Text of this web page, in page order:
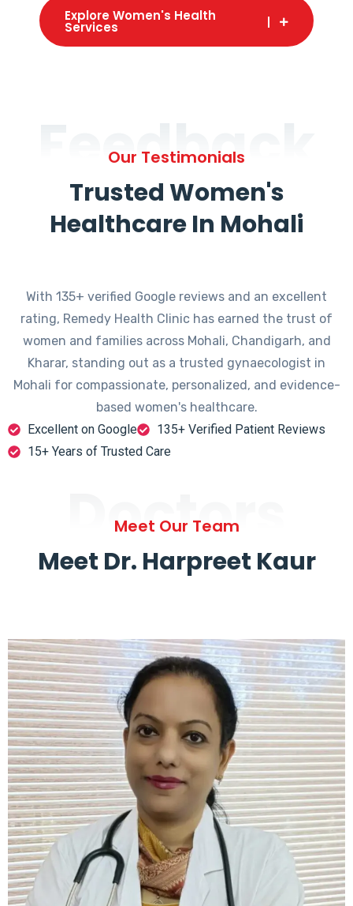
Explore Women's Health
Services
Feedback
Our Testimonials
Trusted Women's
Healthcare In Mohali
With 135+ verified Google reviews and an excellent
rating, Remedy Health Clinic has earned the trust of
women and families across Mohali, Chandigarh, and
Kharar, standing out as a trusted gynaecologist in
Mohali for compassionate, personalized, and evidence-
based women's healthcare.
Excellent on Google
135+ Verified Patient Reviews
15+ Years of Trusted Care
Doctors
Meet Our Team
Meet Dr. Harpreet Kaur